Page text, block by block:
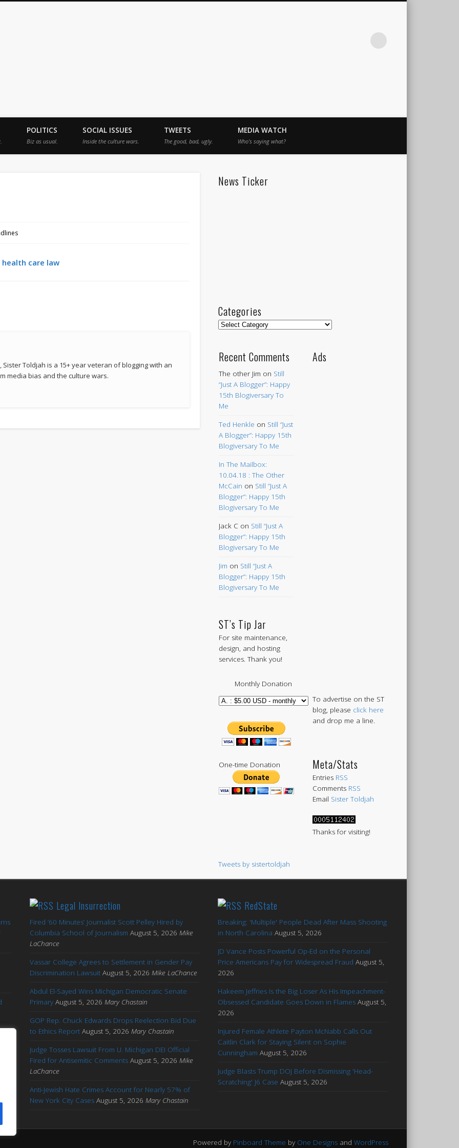
POLITICS
Biz as usual.
SOCIAL ISSUES
Inside the culture wars.
TWEETS
The good, bad, ugly.
MEDIA WATCH
Who’s saying what?
care law
Sister Toldjah is a 15+ year veteran of blogging with an
media bias and the culture wars.
News Ticker
Categories
Categories
Recent Comments
The other Jim on Still
“Just A Blogger”: Happy
15th Blogiversary To
Me
Ted Henkle on Still “Just
A Blogger”: Happy 15th
Blogiversary To Me
In The Mailbox:
10.04.18 : The Other
McCain on Still “Just A
Blogger”: Happy 15th
Blogiversary To Me
Jack Con Still “Just A
Blogger”: Happy 15th
Blogiversary To Me
Jim on Still “Just A
Blogger”: Happy 15th
Blogiversary To Me
ST’s Tip Jar
For site maintenance,
design, and hosting
services. Thank you!
Monthly Donation
One-time Donation
Ads
To advertise on the ST
blog, please click here
and drop me a line.
Meta/Stats
Entries RSS
Comments RSS
Email Sister Toldjah
Thanks for visiting!
Tweets by sistertoldjah
Legal Insurrection
Fired ’60 Minutes’ Journalist Scott Pelley Hired by
Columbia School of Journalism August 5, 2026 Mike
LaChance
Vassar College Agrees to Settlement in Gender Pay
Discrimination Lawsuit August 5, 2026 Mike LaChance
Abdul El-Sayed Wins Michigan Democratic Senate
Primary August 5, 2026 Mary Chastain
GOP Rep. Chuck Edwards Drops Reelection Bid Due
to Ethics Report August 5, 2026 Mary Chastain
Judge Tosses Lawsuit From U. Michigan DEI Official
Fired for Antisemitic Comments August 5, 2026 Mike
LaChance
Anti-Jewish Hate Crimes Account for Nearly 57% of
New York City Cases August 5, 2026 Mary Chastain
RedState
Breaking: 'Multiple' People Dead After Mass Shooting
in North Carolina August 5, 2026
JD Vance Posts Powerful Op-Ed on the Personal
Price Americans Pay for Widespread Fraud August 5,
2026
Hakeem Jeffries Is the Big Loser As His Impeachment-
Obsessed Candidate Goes Down in Flames August 5,
2026
Injured Female Athlete Payton McNabb Calls Out
Caitlin Clark for Staying Silent on Sophie
Cunningham August 5, 2026
Judge Blasts Trump DOJ Before Dismissing 'Head-
Scratching' J6 Case August 5, 2026
Powered by Pinboard Theme by One Designsand WordPress